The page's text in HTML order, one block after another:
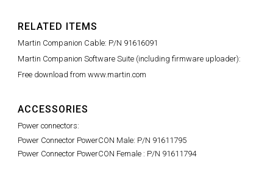
RELATED ITEMS
Martin Companion Cable: P/N 91616091
Martin Companion Software Suite (including firmware uploader):
Free download from www.martin.com
ACCESSORIES
Power connectors:
Power Connector PowerCON Male: P/N 91611795
Power Connector PowerCON Female : P/N 91611794